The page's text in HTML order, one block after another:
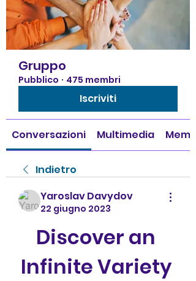
Gruppo
Pubblico · 475 membri
Iscriviti
Conversazioni Multimedia
Indietro
Yaroslav Davydov
22 giugno 2023
Discover an
Infinite Variety